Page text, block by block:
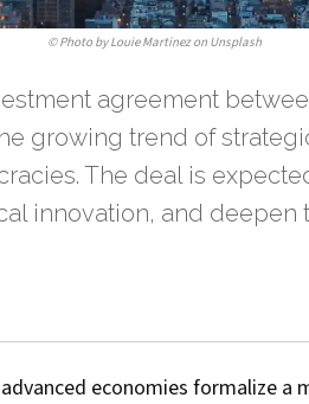
©Photo by Louie Martinez on Unsplash
agreement
growing trend of
The deal is
innovation, and deepen
economies formalize a